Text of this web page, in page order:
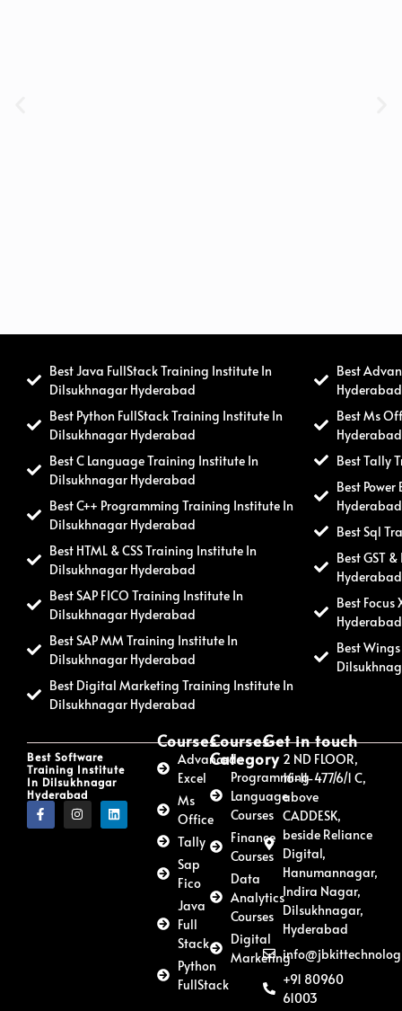
Best Java FullStack Training Institute In
Dilsukhnagar Hyderabad
Best Python FullStack Training Institute In
Dilsukhnagar Hyderabad
Best C Language Training Institute In
Dilsukhnagar Hyderabad
Best C++ Programming Training Institute In
Dilsukhnagar Hyderabad
Best HTML & CSS Training Institute In
Dilsukhnagar Hyderabad
Best SAP FICO Training Institute In
Dilsukhnagar Hyderabad
Best SAP MM Training Institute In
Dilsukhnagar Hyderabad
Best Digital Marketing Training Institute In
Dilsukhnagar Hyderabad
Best
Hyderabad
Best Ms
Hyderabad
Best Tally
Best
Hyderabad
Best Sql
Best GST
Hyderabad
Best
Hyderabad
Best
Best Software
Training Institute
In Dilsukhnagar
Hyderabad
Courses
Advanced
Excel
Ms
Office
Tally
Sap
Fico
Java
Full
Stack
Python
FullStack
Courses
Category
Programming
Language
Courses
Finance
Courses
Data
Analytics
Courses
Digital
Marketing
Get in touch
2 ND FLOOR,
16-11-477/6/1 C,
above
CADDESK,
beside Reliance
Digital,
Hanumannagar,
Indira Nagar,
Dilsukhnagar,
Hyderabad
+91 80960
61003